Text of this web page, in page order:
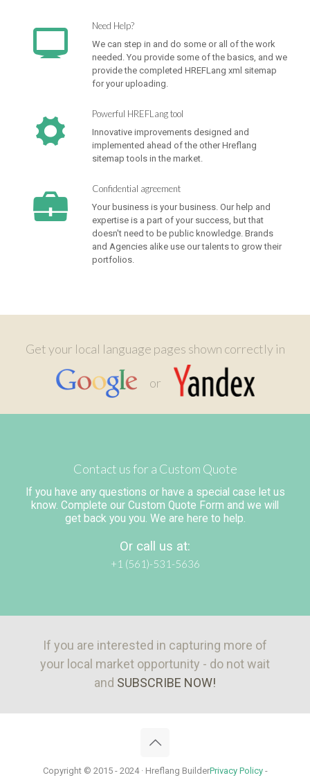
Need Help?
We can step in and do some or all of the work
needed. You provide some of the basics, and we
provide the completed HREFLang xml sitemap
for your uploading.
Powerful HREFLang tool
Innovative improvements designed and
implemented ahead of the other Hreflang
sitemap tools in the market.
Confidential agreement
Your business is your business. Our help and
expertise is a part of your success, but that
doesn't need to be public knowledge. Brands
and Agencies alike use our talents to grow their
portfolios.
Get your local language pages shown correctly in
or
Contact us for a Custom Quote
If you have any questions or have a special case let us
know. Complete our Custom Quote Form and we will
get back you you. We are here to help.
Or call us at:
+1 (561)-531-5636
If you are interested in capturing more of
your local market opportunity - do not wait
and SUBSCRIBE NOW!
Copyright © 2015 - 2024 · Hreflang BuilderPrivacy Policy-